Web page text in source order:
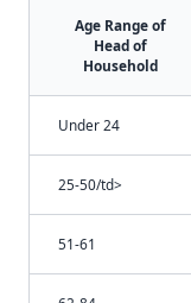
Age Range of
Head of
Household
Under 24
25-50/td>
51-61